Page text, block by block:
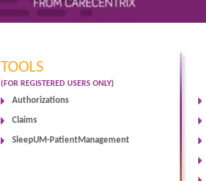
TOOLS
(FOR REGISTERED USERS ONLY)
Authorizations
Claims
SleepUM-PatientManagement